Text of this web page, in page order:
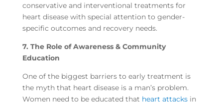
conservative and interventional treatments for
heart disease with special attention to gender-
specific outcomes and recovery needs.
7. The Role of Awareness & Community
Education
One of the biggest barriers to early treatment is
the myth that heart disease is a man’s problem.
Women need to be educated that heart attacksin